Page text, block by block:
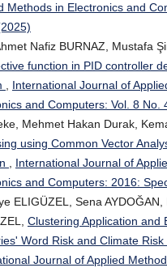
Methods in Electronics and
Nafiz BURNAZ, Mustafa
function in PID controller
International Journal of
and Computers: Vol. 8 No.
Mehmet Hakan Durak,
using Common Vector
International Journal of
and Computers: 2016:
ELIGÜZEL, Sena
Clustering Application and
Word Risk and Climate Risk
Journal of Applied